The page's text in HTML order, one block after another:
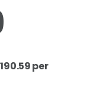
per